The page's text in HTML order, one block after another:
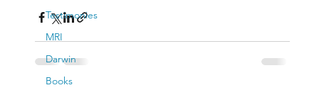
Testimonies
MRI
Darwin
Books